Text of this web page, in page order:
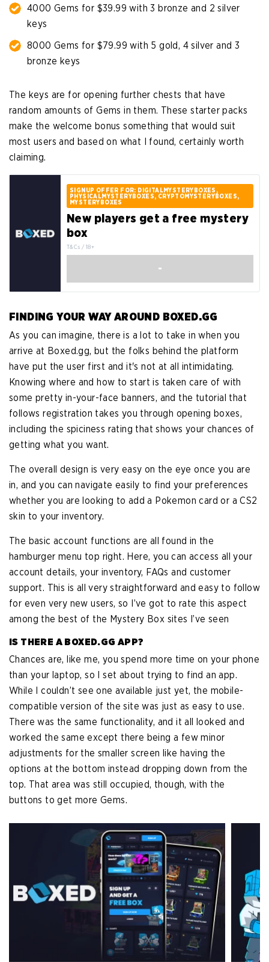
4000 Gems for $39.99 with 3 bronze and 2 silver
keys
8000 Gems for $79.99 with 5 gold, 4 silver and 3
bronze keys
The keys are for opening further chests that have
random amounts of Gems in them. These starter packs
make the welcome bonus something that would suit
most users and based on what I found, certainly worth
claiming.
SIGNUP OFFER FOR: DIGITALMYSTERYBOXES,
PHYSICALMYSTERYBOXES, CRYPTOMYSTERYBOXES,
MYSTERYBOXES
New players get a free mystery
box
T&Cs / 18+
-
FINDING YOUR WAY AROUND BOXED.GG
As you can imagine, there is a lot to take in when you
arrive at Boxed.gg, but the folks behind the platform
have put the user first and it's not at all intimidating.
Knowing where and how to start is taken care of with
some pretty in-your-face banners, and the tutorial that
follows registration takes you through opening boxes,
including the spiciness rating that shows your chances of
getting what you want.
The overall design is very easy on the eye once you are
in, and you can navigate easily to find your preferences
whether you are looking to add a Pokemon card or a CS2
skin to your inventory.
The basic account functions are all found in the
hamburger menu top right. Here, you can access all your
account details, your inventory, FAQs and customer
support. This is all very straightforward and easy to follow
for even very new users, so I’ve got to rate this aspect
among the best of the Mystery Box sites I’ve seen
IS THERE A BOXED.GG APP?
Chances are, like me, you spend more time on your phone
than your laptop, so I set about trying to find an app.
While I couldn’t see one available just yet, the mobile-
compatible version of the site was just as easy to use.
There was the same functionality, and it all looked and
worked the same except there being a few minor
adjustments for the smaller screen like having the
options at the bottom instead dropping down from the
top. That area was still occupied, though, with the
buttons to get more Gems.